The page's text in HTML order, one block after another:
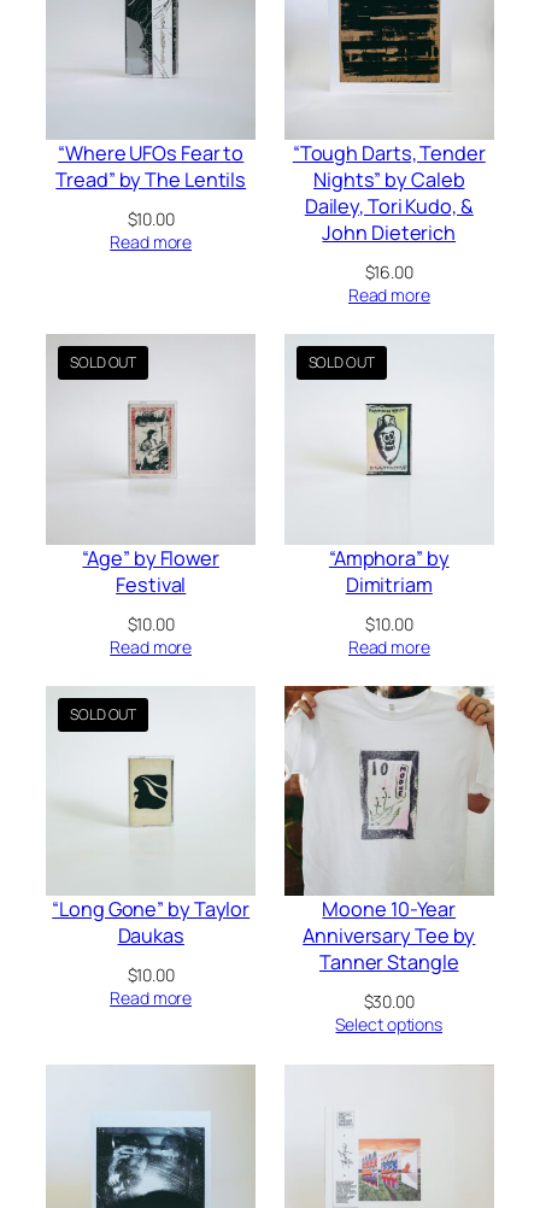
“Where UFOs Fear to
Tread” by The Lentils
$10.00
Read more
“Tough Darts, Tender
Nights” by Caleb
Dailey, Tori Kudo, &
John Dieterich
$16.00
Read more
“Age” by Flower
Festival
$10.00
Read more
“Amphora” by
Dimitriam
$10.00
Read more
“Long Gone” by Taylor
Daukas
$10.00
Read more
Moone 10-Year
Anniversary Tee by
Tanner Stangle
$30.00
Select options